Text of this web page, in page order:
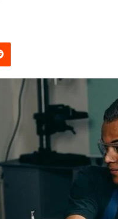
Reddit